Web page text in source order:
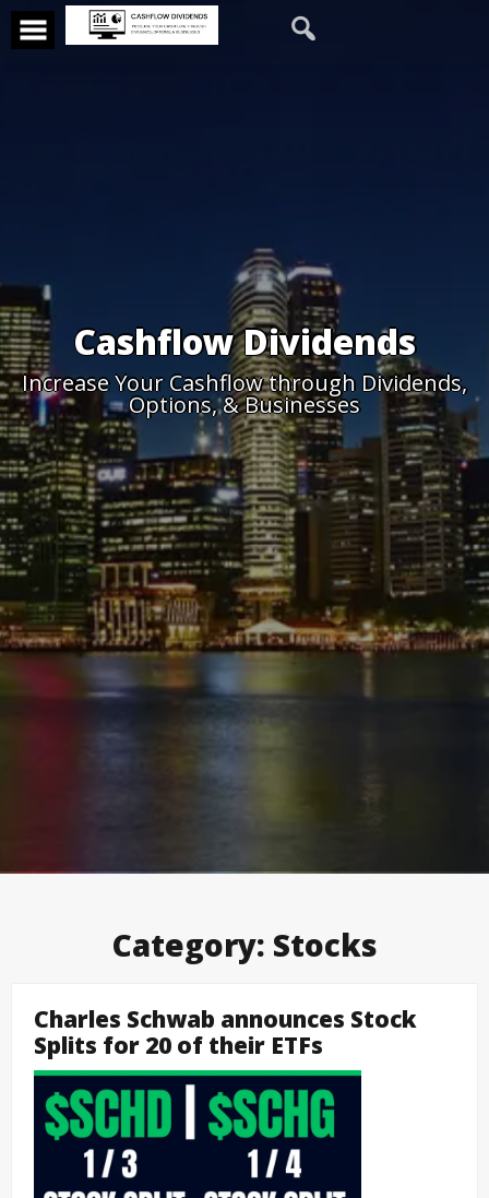
Cashflow Dividends
Increase Your Cashflow through Dividends,
Options, & Businesses
Category: Stocks
Charles Schwab announces Stock
Splits for 20 of their ETFs